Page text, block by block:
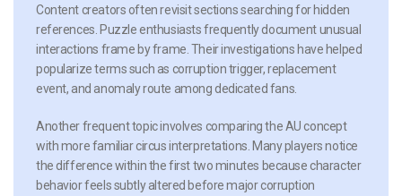
Content creators often revisit sections searching for hidden
references. Puzzle enthusiasts frequently document unusual
interactions frame by frame. Their investigations have helped
popularize terms such as corruption trigger, replacement
event, and anomaly route among dedicated fans.
Another frequent topic involves comparing the AU concept
with more familiar circus interpretations. Many players notice
the difference within the first two minutes because character
behavior feels subtly altered before major corruption